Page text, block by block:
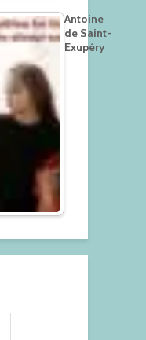
Antoine
de Saint-
Exupéry